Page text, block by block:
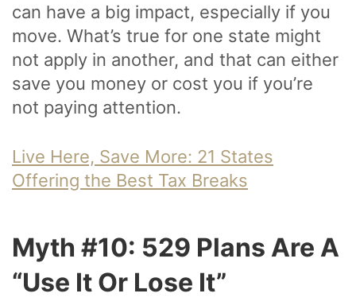
can have a big impact, especially if you
move. What’s true for one state might
not apply in another, and that can either
save you money or cost you if you’re
not paying attention.
Live Here, Save More: 21 States
Offering the Best Tax Breaks
Myth #10: 529 Plans Are A
“Use It Or Lose It”